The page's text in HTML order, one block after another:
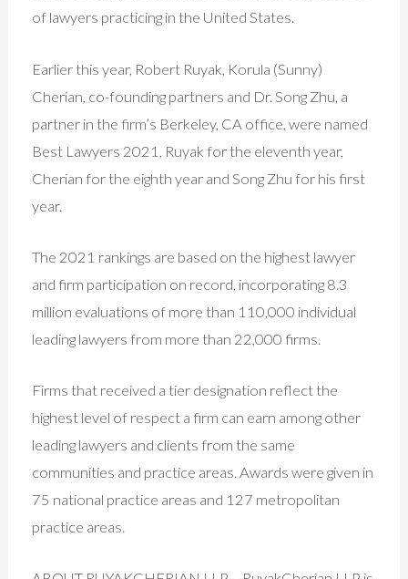
of lawyers practicing in the United States.
Earlier this year, Robert Ruyak, Korula (Sunny)
Cherian, co-founding partners and Dr. Song Zhu, a
partner in the firm’s Berkeley, CA office, were named
Best Lawyers 2021, Ruyak for the eleventh year,
Cherian for the eighth year and Song Zhu for his first
year.
The 2021 rankings are based on the highest lawyer
and firm participation on record, incorporating 8.3
million evaluations of more than 110,000 individual
leading lawyers from more than 22,000 firms.
Firms that received a tier designation reflect the
highest level of respect a firm can earn among other
leading lawyers and clients from the same
communities and practice areas. Awards were given in
75 national practice areas and 127 metropolitan
practice areas.